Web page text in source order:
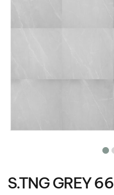
the
beginning
S.TNG GREY 66